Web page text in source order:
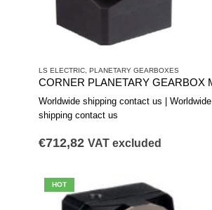
LS ELECTRIC PLANETARY GEARBOXES
Worldwide shipping contact us | Worldwide
shipping contact us
€712,82 VAT excluded
HOT